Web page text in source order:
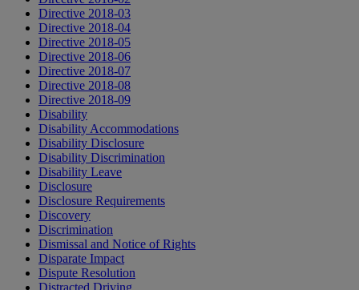
Directive 2018-03
Directive 2018-04
Directive 2018-05
Directive 2018-06
Directive 2018-07
Directive 2018-08
Directive 2018-09
Disability
Disability Accommodations
Disability Disclosure
Disability Discrimination
Disability Leave
Disclosure
Disclosure Requirements
Discovery
Discrimination
Dismissal and Notice of Rights
Disparate Impact
Dispute Resolution